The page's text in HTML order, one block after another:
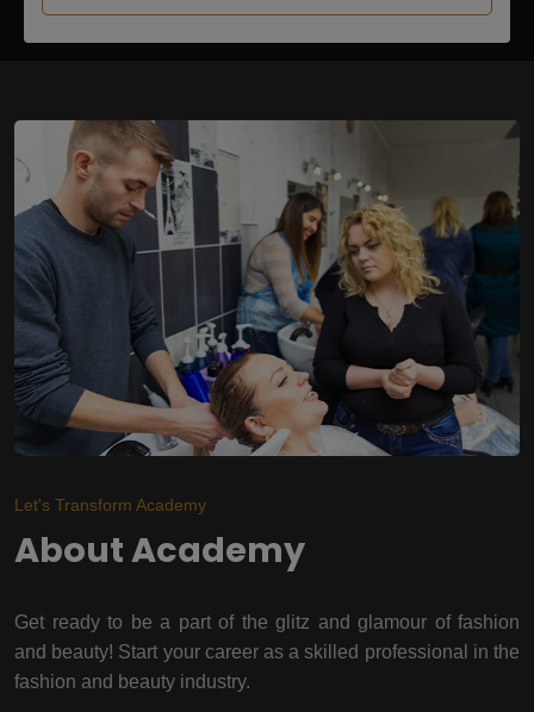
Let's Transform Academy
About Academy
Get ready to be a part of the glitz and glamour of fashion
and beauty! Start your career as a skilled professional in the
fashion and beauty industry.